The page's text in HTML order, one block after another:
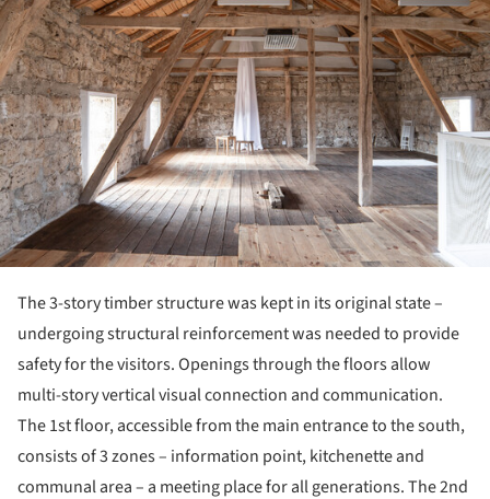
The 3-story timber structure was kept in its original state –
undergoing structural reinforcement was needed to provide
safety for the visitors. Openings through the floors allow
multi-story vertical visual connection and communication.
The 1st floor, accessible from the main entrance to the south,
consists of 3 zones – information point, kitchenette and
communal area – a meeting place for all generations. The 2nd